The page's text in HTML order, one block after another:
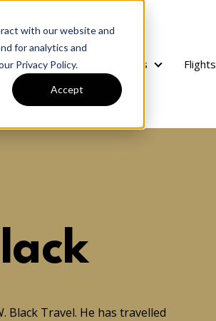
with our website and
for analytics and
Privacy Policy.
Accept
Home Cruises
Cruises
Flights
Black Travel. He has travelled